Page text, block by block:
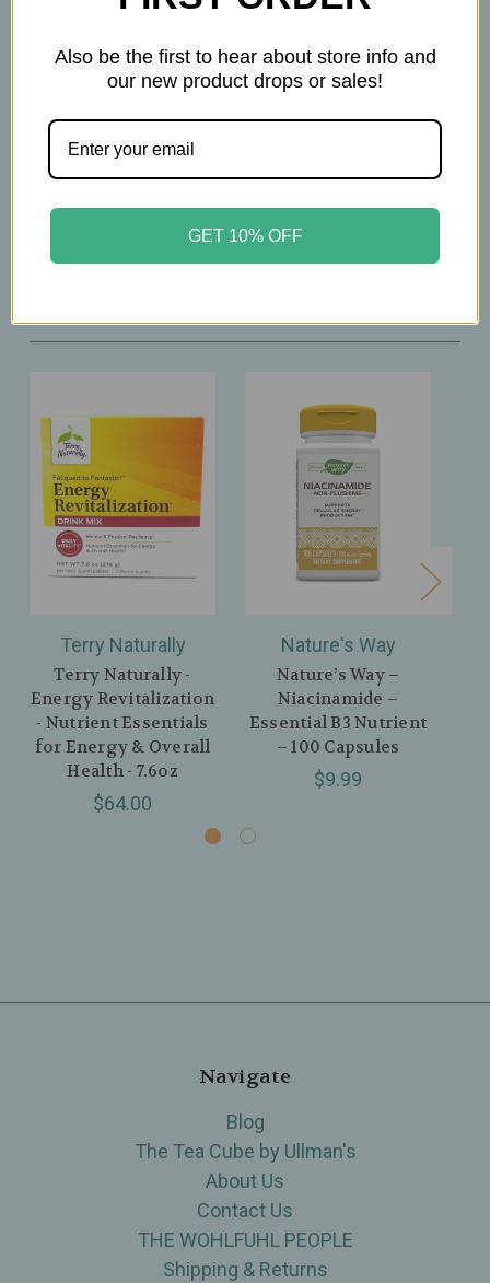
this product
Terry Naturally
Terry Naturally -
Energy Revitalization
- Nutrient Essentials
for Energy & Overall
Health - 7.6oz
$64.00
Nature's Way
Nature’s Way –
Niacinamide –
Essential B3 Nutrient
– 100 Capsules
$9.99
Navigate
Blog
The Tea Cube by Ullman's
About Us
Contact Us
THE WOHLFUHL PEOPLE
Shipping & Returns
Also be the first to hear about store info and
our new product drops or sales!
GET 10% OFF